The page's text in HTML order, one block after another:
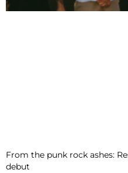
From the punk rock ashes:
debut